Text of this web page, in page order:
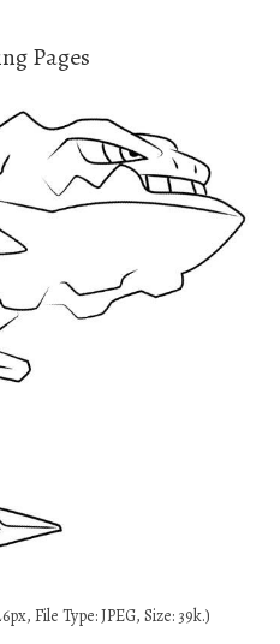
Pages
File Type: JPEG, Size: 39k.)